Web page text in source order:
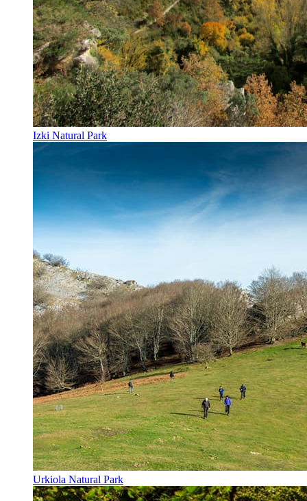
Izki Natural Park
Urkiola Natural Park